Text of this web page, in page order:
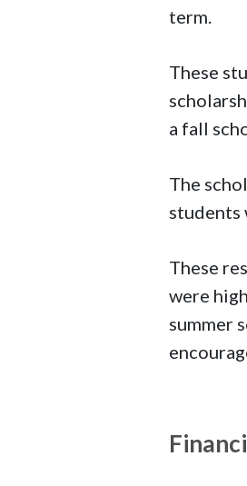
term.
These
a fall
The
students
These
were
summer